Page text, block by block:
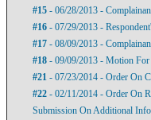
#15 - 06/28/2013 -
#16 - 07/29/2013 -
#17 - 08/09/2013 -
#18 - 09/09/2013 - Motion For
#21 - 07/23/2014 - Order On
#22 - 02/11/2014 - Order On
Submission On Additional